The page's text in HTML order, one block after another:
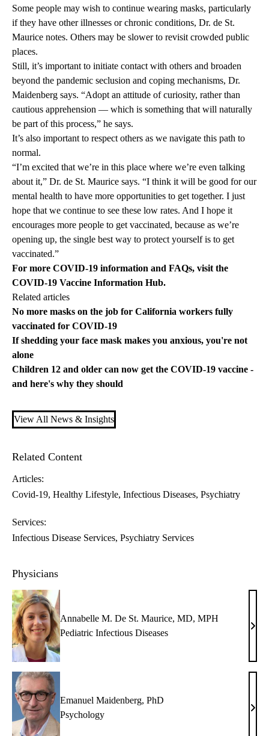
Some people may wish to continue wearing masks, particularly
if they have other illnesses or chronic conditions, Dr. de St.
Maurice notes. Others may be slower to revisit crowded public
places.
Still, it’s important to initiate contact with others and broaden
beyond the pandemic seclusion and coping mechanisms, Dr.
Maidenberg says. “Adopt an attitude of curiosity, rather than
cautious apprehension — which is something that will naturally
be part of this process,” he says.
It’s also important to respect others as we navigate this path to
normal.
“I’m excited that we’re in this place where we’re even talking
about it,” Dr. de St. Maurice says. “I think it will be good for our
mental health to have more opportunities to get together. I just
hope that we continue to see these low rates. And I hope it
encourages more people to get vaccinated, because as we’re
opening up, the single best way to protect yourself is to get
vaccinated.”
For more COVID-19 information and FAQs, visit the
COVID-19 Vaccine Information Hub.
Related articles
No more masks on the job for California workers fully
vaccinated for COVID-19
If shedding your face mask makes you anxious, you're not
alone
Children 12 and older can now get the COVID-19 vaccine -
and here's why they should
View All News & Insights
Related Content
Articles:
Covid-19 Healthy Lifestyle Infectious Diseases Psychiatry
Services:
Infectious Disease Services Psychiatry Services
Physicians
Annabelle M. De St. Maurice, MD, MPH
Pediatric Infectious Diseases
De
St.
MD,
Emanuel Maidenberg, PhD
Psychology